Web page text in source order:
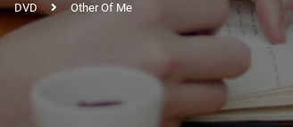
DVD Other Of Me